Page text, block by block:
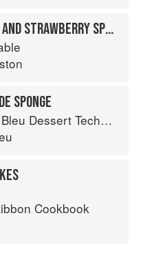
WHITE CHOCOLATE AND STRAWBERRY SPONGE
SPONGE
Dessert Techniques
Cookbook